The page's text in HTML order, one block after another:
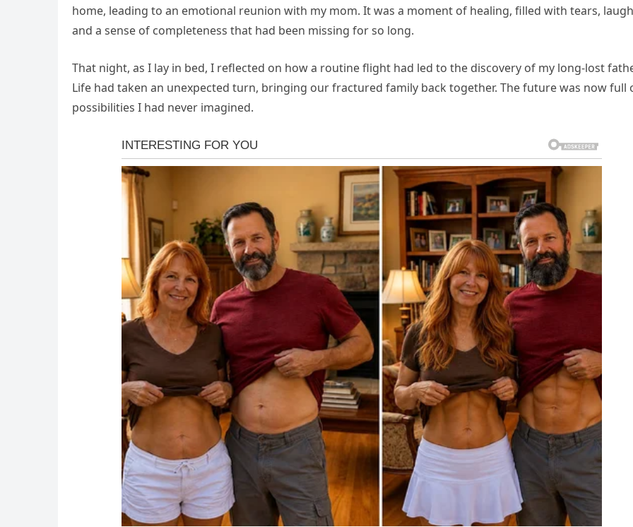
home, leading to an emotional reunion with my mom. It was a moment of healing, filled with tears,
and a sense of completeness that had been missing for so long.
That night, as I lay in bed, I reflected on how a routine flight had led to the discovery of my long-lost
Life had taken an unexpected turn, bringing our fractured family back together. The future was now full
possibilities I had never imagined.